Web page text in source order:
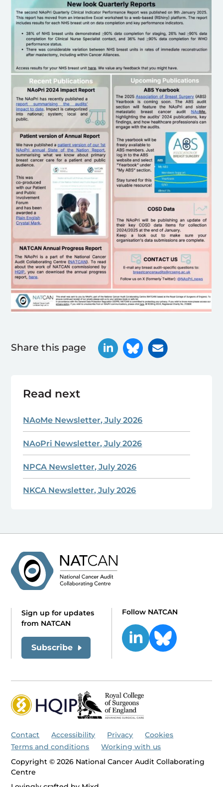
Share this page
Read next
NAoMe Newsletter, July 2026
NAoPri Newsletter, July 2026
NPCA Newsletter, July 2026
NKCA Newsletter, July 2026
Sign up for updates
from NATCAN
Subscribe
Follow NATCAN
Contact Accessibility Privacy
Cookies
Terms and conditions
Working with us
Copyright © 2026 National Cancer Audit Collaborating
Centre